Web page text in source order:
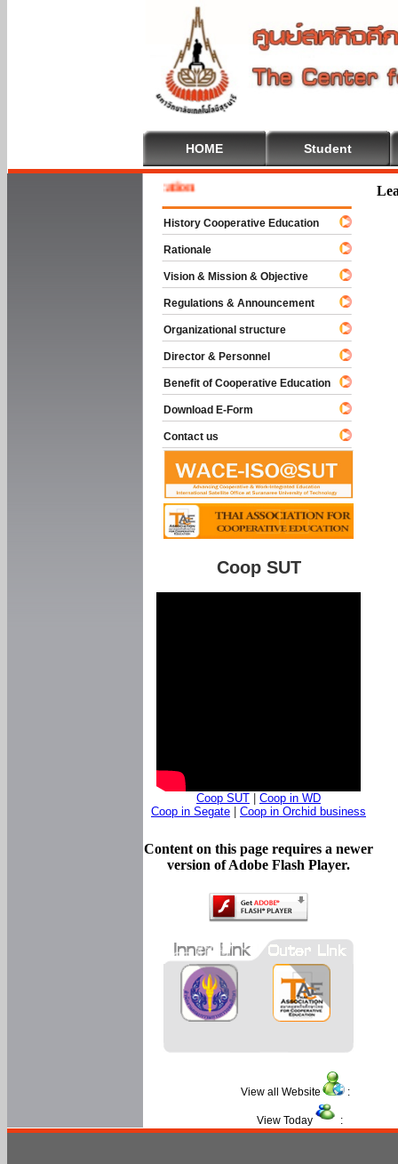
HOME Student
To Cooperative Education
History Cooperative Education
Rationale
Vision & Mission & Objective
Regulations & Announcement
Organizational structure
Director & Personnel
Benefit of Cooperative Education
Download E-Form
Contact us
Coop SUT
Coop SUT
Coop in WD
Coop in Segate
Coop in Orchid business
Content on this page requires a newer
version of Adobe Flash Player.
View all Website :
View Today :